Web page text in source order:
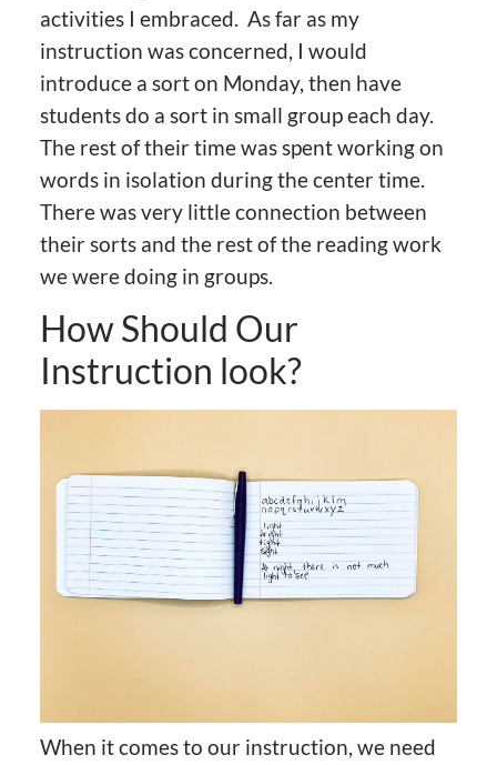
activities I embraced. As far as my
instruction was concerned, I would
introduce a sort on Monday, then have
students do a sort in small group each day.
The rest of their time was spent working on
words in isolation during the center time.
There was very little connection between
their sorts and the rest of the reading work
we were doing in groups.
How Should Our
Instruction look?
When it comes to our instruction, we need